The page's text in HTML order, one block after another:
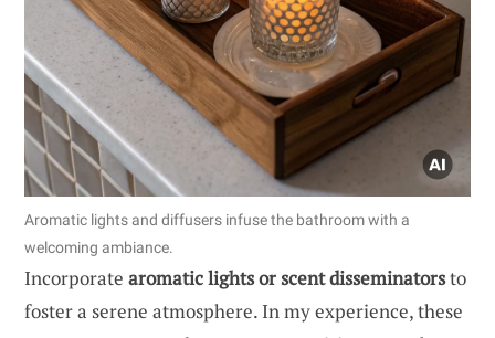
Aromatic lights and diffusers infuse the bathroom with a
welcoming ambiance.
Incorporate aromatic lights or scent disseminatorsto
foster a serene atmosphere. In my experience, these